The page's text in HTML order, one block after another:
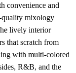
convenience and
quality mixology
lively interior
that scratch from
with multi-colored
R&B, and the